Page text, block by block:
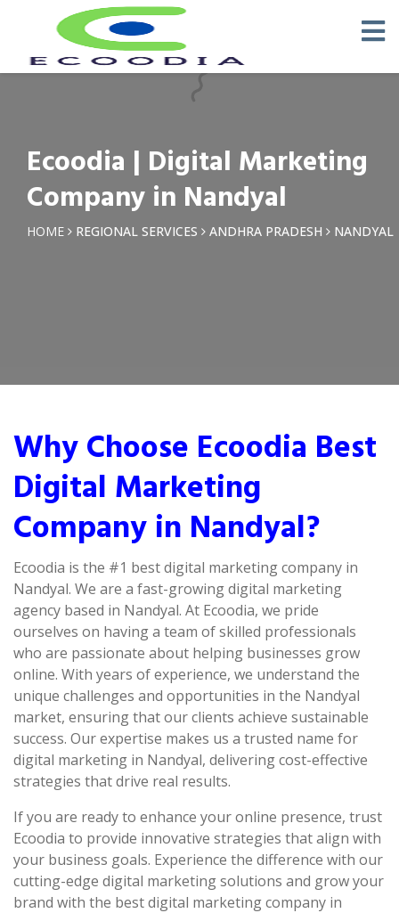
Ecoodia | Digital Marketing
Company in Nandyal
HOME REGIONAL SERVICES ANDHRA PRADESH NANDYAL
Why Choose Ecoodia Best
Digital Marketing
Company in Nandyal?
Ecoodia is the #1 best digital marketing company in
Nandyal. We are a fast-growing digital marketing
agency based in Nandyal. At Ecoodia, we pride
ourselves on having a team of skilled professionals
who are passionate about helping businesses grow
online. With years of experience, we understand the
unique challenges and opportunities in the Nandyal
market, ensuring that our clients achieve sustainable
success. Our expertise makes us a trusted name for
digital marketing in Nandyal, delivering cost-effective
strategies that drive real results.
If you are ready to enhance your online presence, trust
Ecoodia to provide innovative strategies that align with
your business goals. Experience the difference with our
cutting-edge digital marketing solutions and grow your
brand with the best digital marketing company in
Request a Quotation ×
Phone *
Email